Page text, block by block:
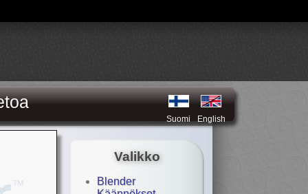
Suomi English
Valikko
Blender